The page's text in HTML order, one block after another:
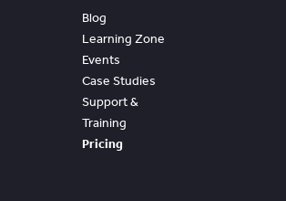
Blog
Learning Zone
Events
Case Studies
Support &
Training
Pricing